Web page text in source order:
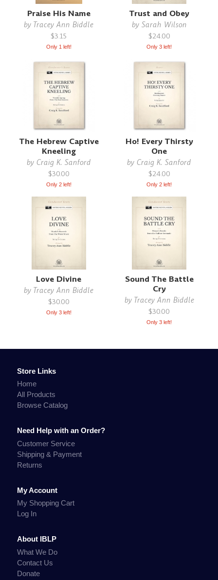
Praise His Name
by Tracey Ann Biddle
$3.15
Only 1 left!
Trust and Obey
by Sarah Wilson
$24.00
Only 3 left!
The Hebrew Captive
Kneeling
by Craig K. Sanford
$30.00
Only 2 left!
Ho! Every Thirsty
One
byCraig K. Sanford
$24.00
Only 2 left!
Love Divine
by Tracey Ann Biddle
$30.00
Only 3 left!
Sound The Battle
Cry
by Tracey Ann Biddle
$30.00
Only 3 left!
Store Links
Home
All Products
Browse Catalog
Need Help with an Order?
Customer Service
Shipping & Payment
Returns
My Account
My Shopping Cart
Log In
About IBLP
What We Do
Contact Us
Donate